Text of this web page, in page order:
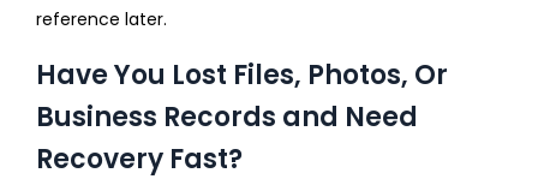
reference later.
Have You Lost Files, Photos, Or
Business Records and Need
Recovery Fast?